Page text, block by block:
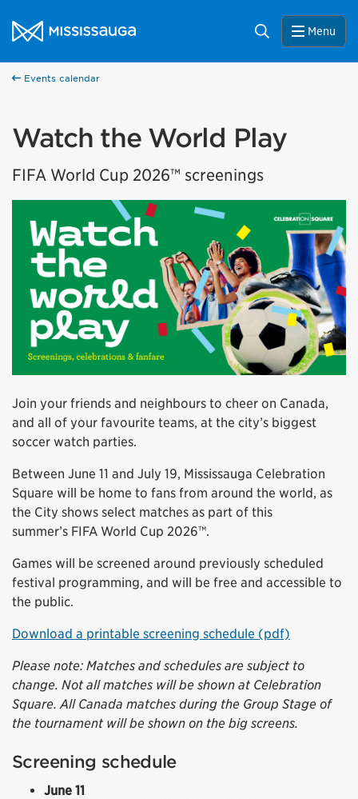
City of Mississauga Homepage
Search Menu
Events calendar
Watch the World Play
FIFA World Cup 2026™ screenings
Join your friends and neighbours to cheer on Canada,
and all of your favourite teams, at the city’s biggest
soccer watch parties.
Between June 11 and July 19, Mississauga Celebration
Square will be home to fans from around the world, as
the City shows select matches as part of this
summer’s FIFA World Cup 2026™.
Games will be screened around previously scheduled
festival programming, and will be free and accessible to
the public.
Download a printable screening schedule (pdf)
Please note: Matches and schedules are subject to
change. Not all matches will be shown at Celebration
Square. All Canada matches during the Group Stage of
the tournament will be shown on the big screens.
Screening schedule
June 11